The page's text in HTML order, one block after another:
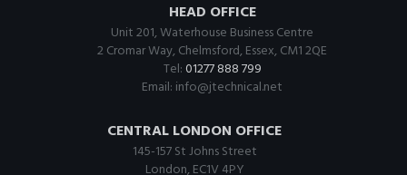
HEAD OFFICE
Unit 201, Waterhouse Business Centre
2 Cromar Way, Chelmsford, Essex, CM1 2QE
Tel:01277 888 799
Email: info@jtechnical.net
CENTRAL LONDON OFFICE
145-157 St Johns Street
London, EC1V 4PY